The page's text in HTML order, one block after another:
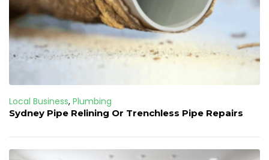
Local Business, Plumbing
Sydney Pipe Relining Or Trenchless Pipe Repairs